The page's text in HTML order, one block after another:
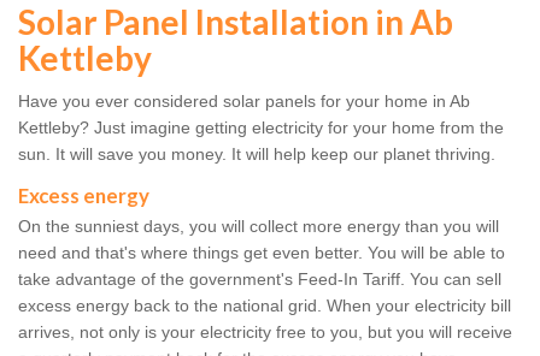
Solar Panel Installation in Ab
Kettleby
Have you ever considered solar panels for your home in Ab
Kettleby? Just imagine getting electricity for your home from the
sun. It will save you money. It will help keep our planet thriving.
Excess energy
On the sunniest days, you will collect more energy than you will
need and that's where things get even better. You will be able to
take advantage of the government's Feed-In Tariff. You can sell
excess energy back to the national grid. When your electricity bill
arrives, not only is your electricity free to you, but you will receive